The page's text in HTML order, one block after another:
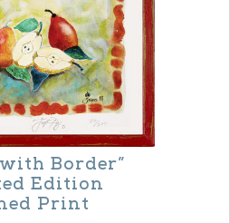
Border”
Edition
Print